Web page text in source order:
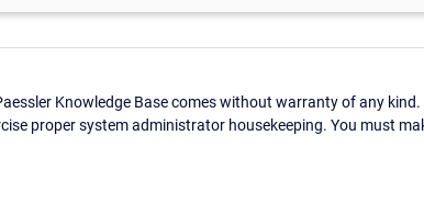
Knowledge Base comes without warranty of any
proper system administrator housekeeping. You must